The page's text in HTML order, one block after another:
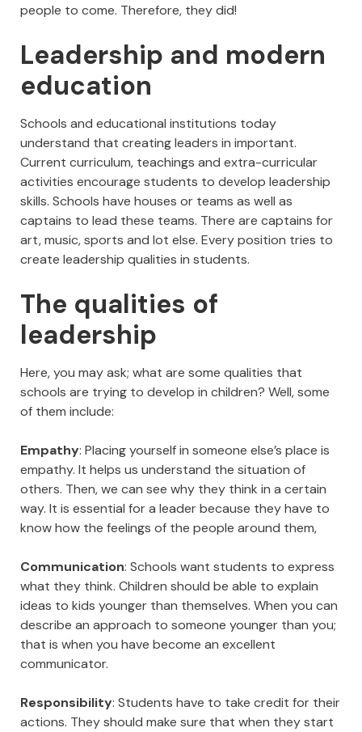
people to come. Therefore, they did!
Leadership and modern
education
Schools and educational institutions today
understand that creating leaders in important.
Current curriculum, teachings and extra-curricular
activities encourage students to develop leadership
skills. Schools have houses or teams as well as
captains to lead these teams. There are captains for
art, music, sports and lot else. Every position tries to
create leadership qualities in students.
The qualities of
leadership
Here, you may ask; what are some qualities that
schools are trying to develop in children? Well, some
of them include:
Empathy: Placing yourself in someone else’s place is
empathy. It helps us understand the situation of
others. Then, we can see why they think in a certain
way. It is essential for a leader because they have to
know how the feelings of the people around them,
Communication: Schools want students to express
what they think. Children should be able to explain
ideas to kids younger than themselves. When you can
describe an approach to someone younger than you;
that is when you have become an excellent
communicator.
Responsibility: Students have to take credit for their
actions. They should make sure that when they start